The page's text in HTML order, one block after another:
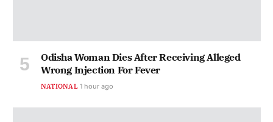
Odisha Woman Dies After Receiving Alleged
Wrong Injection For Fever
NATIONAL 1 hour ago